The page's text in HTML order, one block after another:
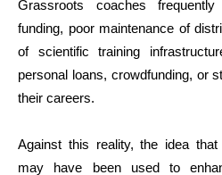
Grassroots coaches
funding, poor maintenance of
of scientific training
personal loans, crowdfunding, or
their careers.
Against this reality, the idea
may have been used to